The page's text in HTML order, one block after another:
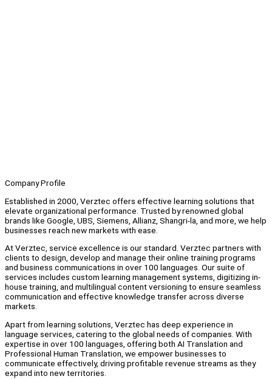
Company Profile
Established in 2000, Verztec offers effective learning solutions that
elevate organizational performance. Trusted by renowned global
brands like Google, UBS, Siemens, Allianz, Shangri-la, and more, we help
businesses reach new markets with ease.
At Verztec, service excellence is our standard. Verztec partners with
clients to design, develop and manage their online training programs
and business communications in over 100 languages. Our suite of
services includes custom learning management systems, digitizing in-
house training, and multilingual content versioning to ensure seamless
communication and effective knowledge transfer across diverse
markets.
Apart from learning solutions, Verztec has deep experience in
language services, catering to the global needs of companies. With
expertise in over 100 languages, offering both AI Translation and
Professional Human Translation, we empower businesses to
communicate effectively, driving profitable revenue streams as they
expand into new territories.